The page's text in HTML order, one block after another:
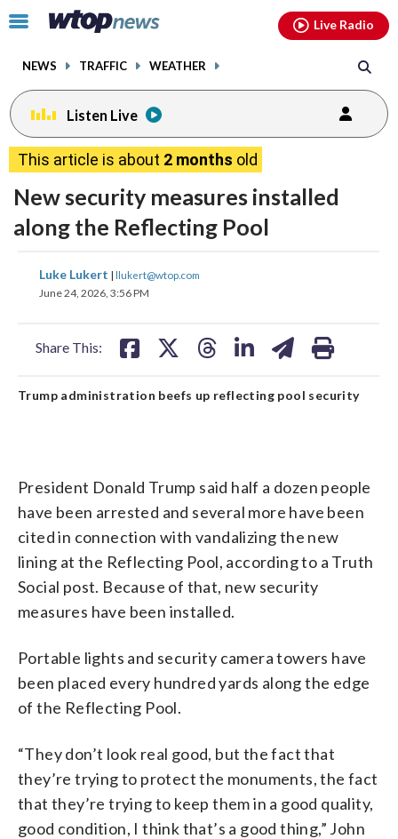
Click
toggle
menu.
NEWS TRAFFIC WEATHER
Live Radio
Listen Live
This article is about 2 months old
New security measures installed
along the Reflecting Pool
Luke Lukert | llukert@wtop.com
June 24, 2026, 3:56 PM
Share This:
share
on
share
Trump administration beefs up reflecting pool security
President Donald Trump said half a dozen people
have been arrested and several more have been
cited in connection with vandalizing the new
lining at the Reflecting Pool, according to a Truth
Social post. Because of that, new security
measures have been installed.
Portable lights and security camera towers have
been placed every hundred yards along the edge
of the Reflecting Pool.
“They don’t look real good, but the fact that
they’re trying to protect the monuments, the fact
that they’re trying to keep them in a good quality,
good condition, I think that’s a good thing,” John
facebookinstagram youtubethreads